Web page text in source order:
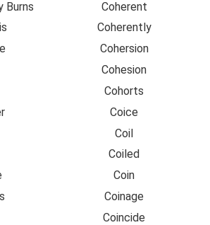
Burns
Coherent
Coherently
Cohersion
Cohesion
Cohorts
Coice
Coil
Coiled
Coin
Coinage
Coincide